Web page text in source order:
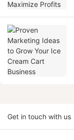
Get in touch with us